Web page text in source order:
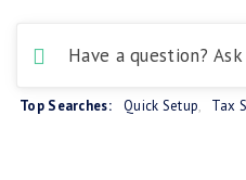
Top Searches: Quick Setup, Tax